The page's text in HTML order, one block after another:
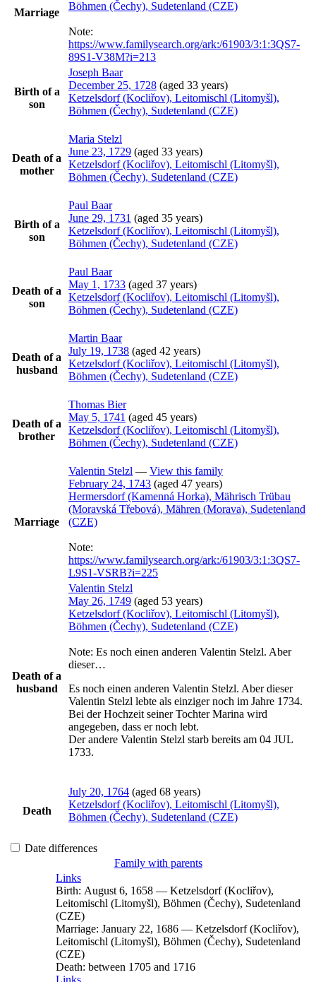
Marriage
Böhmen (Čechy), Sudetenland (CZE)
Note:
https://www.familysearch.org/ark:/61903/3:1:3QS7-
89S1-V38M?i=213
Birth of a
son
Joseph Baar
December 25, 1728 (aged 33 years)
Ketzelsdorf (Kocliřov), Leitomischl (Litomyšl),
Böhmen (Čechy), Sudetenland (CZE)
Death of a
mother
Maria Stelzl
June 23, 1729 (aged 33 years)
Ketzelsdorf (Kocliřov), Leitomischl (Litomyšl),
Böhmen (Čechy), Sudetenland (CZE)
Birth of a
son
Paul Baar
June 29, 1731 (aged 35 years)
Ketzelsdorf (Kocliřov), Leitomischl (Litomyšl),
Böhmen (Čechy), Sudetenland (CZE)
Death of a
son
Paul Baar
May 1, 1733 (aged 37 years)
Ketzelsdorf (Kocliřov), Leitomischl (Litomyšl),
Böhmen (Čechy), Sudetenland (CZE)
Death of a
husband
Martin Baar
July 19, 1738 (aged 42 years)
Ketzelsdorf (Kocliřov), Leitomischl (Litomyšl),
Böhmen (Čechy), Sudetenland (CZE)
Death of a
brother
Thomas Bier
May 5, 1741 (aged 45 years)
Ketzelsdorf (Kocliřov), Leitomischl (Litomyšl),
Böhmen (Čechy), Sudetenland (CZE)
Marriage
Valentin Stelzl — View this family
February 24, 1743 (aged 47 years)
Hermersdorf (Kamenná Horka), Mährisch Trübau
(Moravská Třebová), Mähren (Morava), Sudetenland
(CZE)
Note:
https://www.familysearch.org/ark:/61903/3:1:3QS7-
L9S1-VSRB?i=225
Death of a
husband
Valentin Stelzl
May 26, 1749 (aged 53 years)
Ketzelsdorf (Kocliřov), Leitomischl (Litomyšl),
Böhmen (Čechy), Sudetenland (CZE)
Note: Es noch einen anderen Valentin Stelzl. Aber
dieser…
Es noch einen anderen Valentin Stelzl. Aber dieser
Valentin Stelzl lebte als einziger noch im Jahre 1734.
Bei der Hochzeit seiner Tochter Marina wird
angegeben, dass er noch lebt.
Der andere Valentin Stelzl starb bereits am 04 JUL
1733.
Death
July 20, 1764 (aged 68 years)
Ketzelsdorf (Kocliřov), Leitomischl (Litomyšl),
Böhmen (Čechy), Sudetenland (CZE)
Date differences
Family with parents
Links
Birth: August 6, 1658 — Ketzelsdorf (Kocliřov),
Leitomischl (Litomyšl), Böhmen (Čechy), Sudetenland
(CZE)
Marriage: January 22, 1686 — Ketzelsdorf (Kocliřov),
Leitomischl (Litomyšl), Böhmen (Čechy), Sudetenland
(CZE)
Death: between 1705 and 1716
Links